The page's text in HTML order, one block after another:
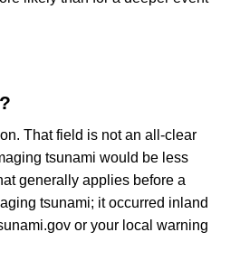
That field is not an all-clear
tsunami would be less
generally applies before a
tsunami; it occurred inland
or your local warning